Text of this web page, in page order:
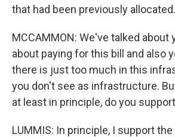
that had been previously allocated.
MCCAMMON: We've talked about
about paying for this bill and also
there is just too much in this
you don't see as infrastructure.
at least in principle, do you
LUMMIS: In principle, I support